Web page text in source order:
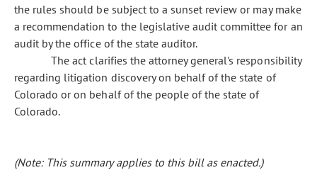
the rules should be subject to a sunset review or may make
a recommendation to the legislative audit committee for an
audit by the office of the state auditor.
The act clarifies the attorney general's responsibility
regarding litigation discovery on behalf of the state of
Colorado or on behalf of the people of the state of
Colorado.
(Note: This summary applies to this bill as enacted.)